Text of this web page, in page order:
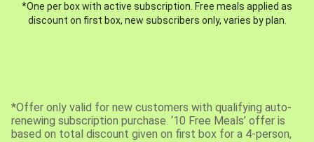
*One per box with active subscription. Free meals applied as
discount on first box, new subscribers only, varies by plan.
*Offer only valid for new customers with qualifying auto-
renewing subscription purchase. ‘10 Free Meals’ offer is
based on total discount given on first box for a 4-person,